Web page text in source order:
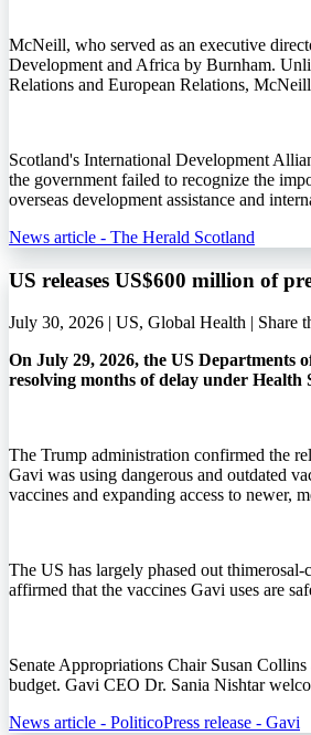
McNeill, who served as an executive
Development and Africa by Burnham.
Relations and European Relations,
Scotland's International Development
the government failed to recognize the
overseas development assistance and
News article - The Herald Scotland
US releases US$600 million of
July 30, 2026 | US, Global Health | Share
On July 29, 2026, the US Departments
resolving months of delay under
The Trump administration confirmed the
Gavi was using dangerous and outdated
vaccines and expanding access to newer,
The US has largely phased out
affirmed that the vaccines Gavi uses are
Senate Appropriations Chair Susan
budget. Gavi CEO Dr. Sania Nishtar
News article - PoliticoPress release - Gavi